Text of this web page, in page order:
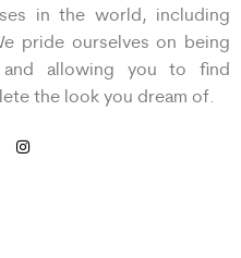
in the world, including
pride ourselves on being
allowing you to find
the look you dream of.